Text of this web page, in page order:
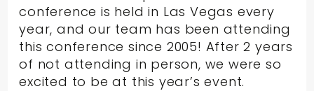
conference is held in Las Vegas every
year, and our team has been attending
this conference since 2005! After 2 years
of not attending in person, we were so
excited to be at this year’s event.